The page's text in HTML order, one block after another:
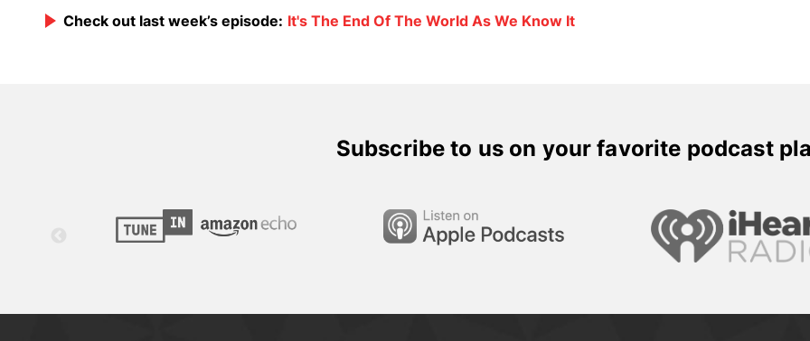
Check out last week’s episode: It's The End Of The World As We Know It
Subscribe to us on your favorite podcast